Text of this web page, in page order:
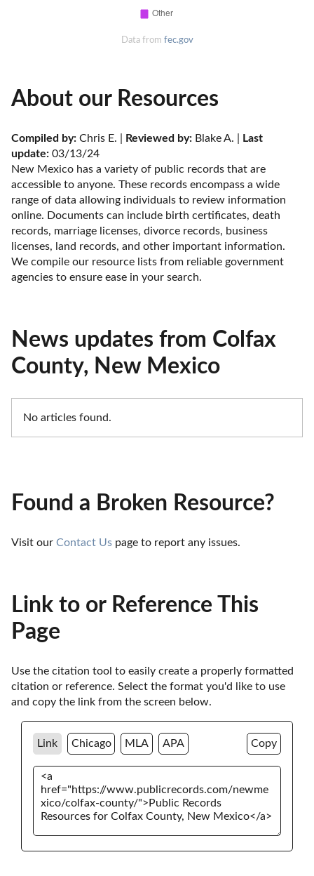
Data from fec.gov
About our Resources
Compiled by: Chris E. | Reviewed by: Blake A. |
Last
update: 03/13/24
New Mexico has a variety of public records that are
accessible to anyone. These records encompass a wide
range of data allowing individuals to review information
online. Documents can include birth certificates, death
records, marriage licenses, divorce records, business
licenses, land records, and other important information.
We compile our resource lists from reliable government
agencies to ensure ease in your search.
News updates from Colfax
County, New Mexico
No articles found.
Found a Broken Resource?
Visit our Contact Us page to report any issues.
Link to or Reference This
Page
Use the citation tool to easily create a properly formatted
citation or reference. Select the format you'd like to use
and copy the link from the screen below.
Link Chicago MLA APA Copy